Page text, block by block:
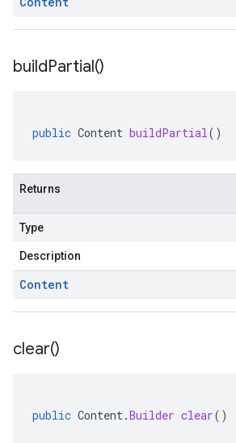
buildPartial()
public Content buildPartial()
Returns
Type
Description
Content
clear()
public Content.Builder clear()